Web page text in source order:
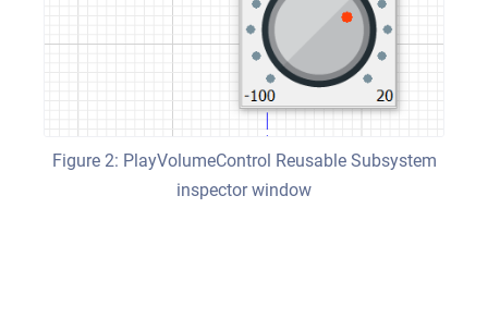
Figure 2: PlayVolumeControl Reusable Subsystem
inspector window